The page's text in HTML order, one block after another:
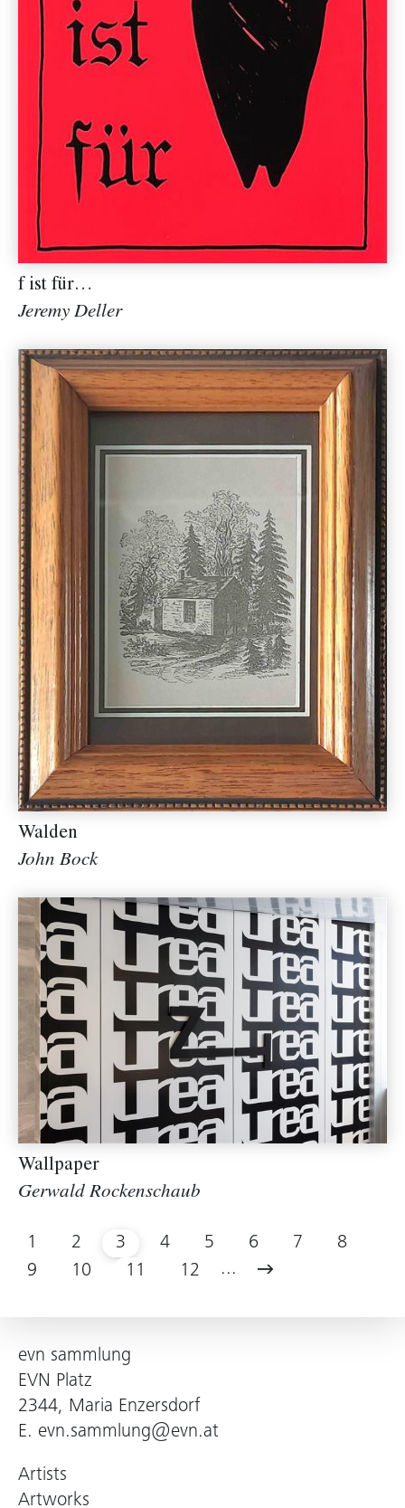
f ist für…
Jeremy Deller
Walden
John Bock
Wallpaper
Gerwald Rockenschaub
1 2 3 4 5 6 7
8
9
10 11 12 ...
evn sammlung
EVN Platz
2344, Maria Enzersdorf
E. evn.sammlung@evn.at
Artists
Artworks